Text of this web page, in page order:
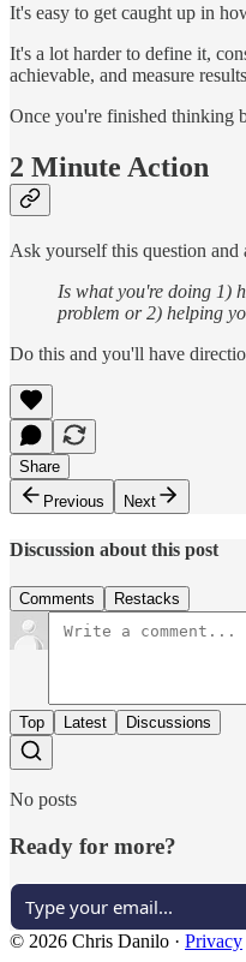
It's easy to get caught up in
It's a lot harder to define it,
achievable, and measure
Once you're finished thinking
2 Minute Action
Ask yourself this question and
Is what you're doing 1)
problem or 2) helping
Do this and you'll have
Share
Previous
Next
Discussion about this post
Comments Restacks
Top Latest Discussions
No posts
Ready for more?
© 2026 Chris Danilo · Privacy